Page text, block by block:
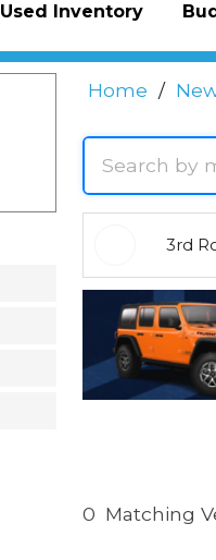
Used Inventory
Home /
3rd
0 Matching